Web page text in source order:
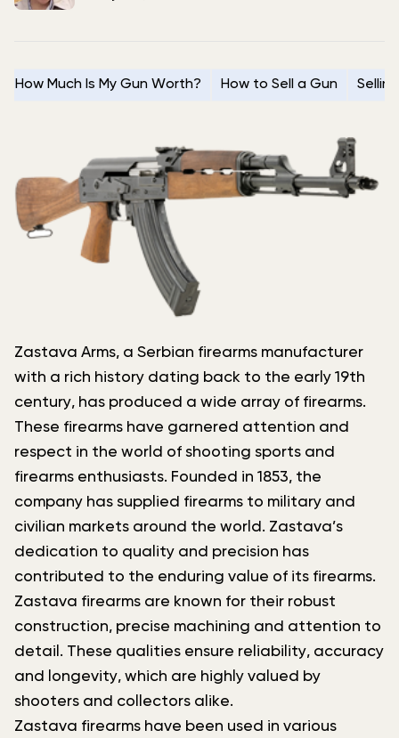
How Much Is My Gun Worth? How to Sell a Gun
Zastava Arms, a Serbian firearms manufacturer
with a rich history dating back to the early 19th
century, has produced a wide array of firearms.
These firearms have garnered attention and
respect in the world of shooting sports and
firearms enthusiasts. Founded in 1853, the
company has supplied firearms to military and
civilian markets around the world. Zastava’s
dedication to quality and precision has
contributed to the enduring value of its firearms.
Zastava firearms are known for their robust
construction, precise machining and attention to
detail. These qualities ensure reliability, accuracy
and longevity, which are highly valued by
shooters and collectors alike.
Zastava firearms have been used in various